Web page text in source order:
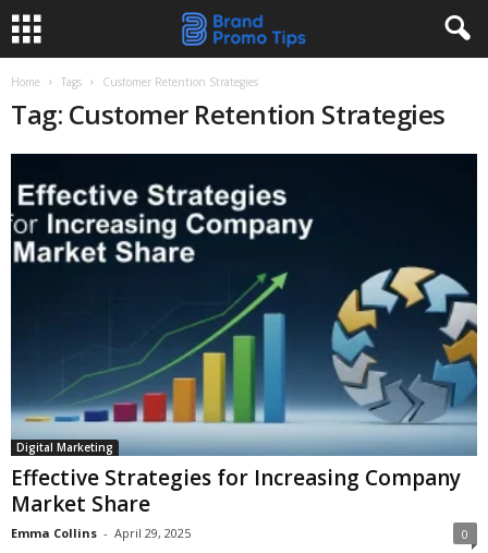
Home Tags Customer Retention Strategies
Tag: Customer Retention Strategies
Digital Marketing
Effective Strategies for Increasing Company
Market Share
Emma Collins - April 29, 2025 0